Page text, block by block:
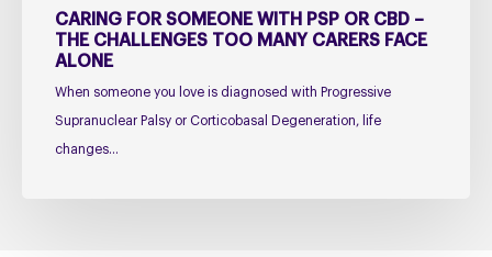
Carers
Face
Alone
CARING FOR SOMEONE WITH PSP OR CBD –
THE CHALLENGES TOO MANY CARERS FACE
ALONE
When someone you love is diagnosed with Progressive
Supranuclear Palsy or Corticobasal Degeneration, life
changes…